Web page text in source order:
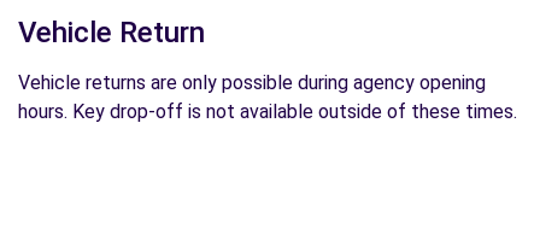
Vehicle Return
Vehicle returns are only possible during agency opening
hours. Key drop-off is not available outside of these times.